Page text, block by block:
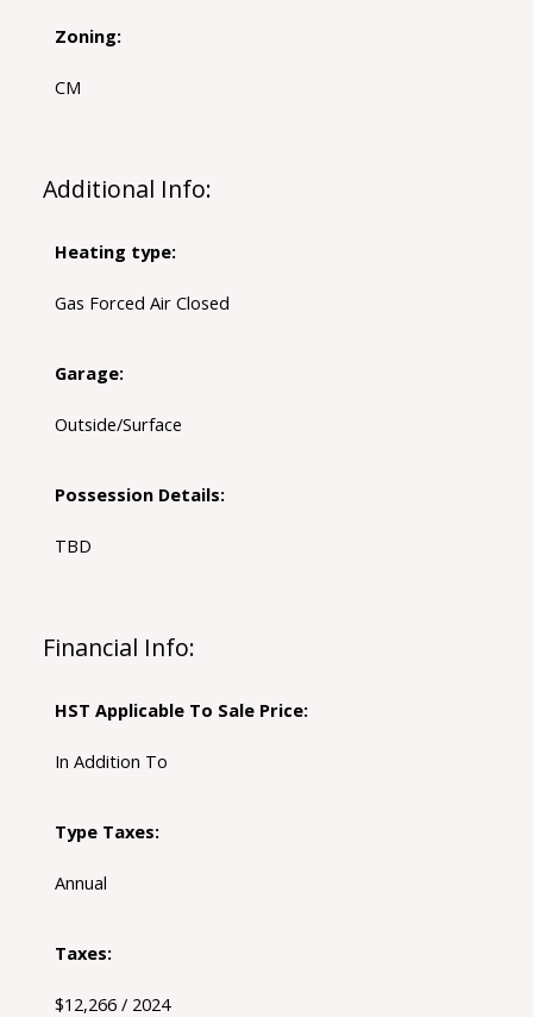
Zoning:
CM
Additional Info:
Heating type:
Gas Forced Air Closed
Garage:
Outside/Surface
Possession Details:
TBD
Financial Info:
HST Applicable To Sale Price:
In Addition To
Type Taxes:
Annual
Taxes:
$12,266 / 2024